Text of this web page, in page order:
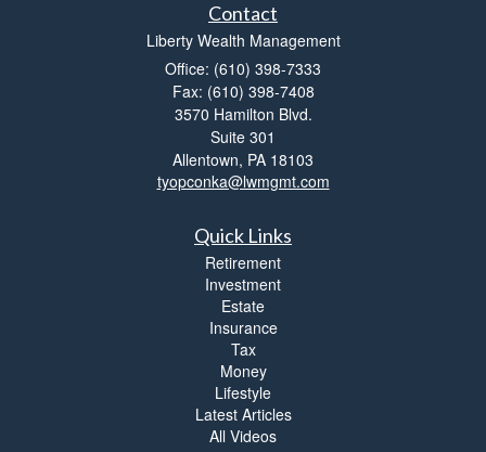
Contact
Liberty Wealth Management
Office: (610) 398-7333
Fax: (610) 398-7408
3570 Hamilton Blvd.
Suite 301
Allentown, PA 18103
tyopconka@lwmgmt.com
Quick Links
Retirement
Investment
Estate
Insurance
Tax
Money
Lifestyle
Latest Articles
All Videos